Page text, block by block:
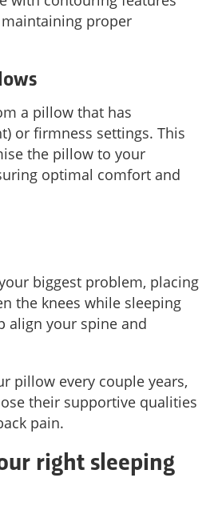
proper
a pillow that has
or firmness settings. This
the pillow to your
optimal comfort and
biggest problem, placing
the knees while sleeping
align your spine and
pillow every couple years,
their supportive qualities
pain.
right sleeping